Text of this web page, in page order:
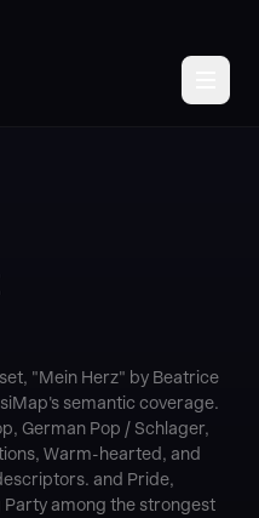
"Mein Herz" by Beatrice
semantic coverage.
German Pop / Schlager,
Warm-hearted, and
and Pride,
Party among the strongest